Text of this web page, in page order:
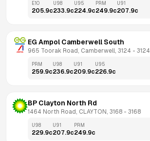
E10
205.9c
U98
233.9c
U95
224.9c
PRM
249.9c
U91
207.9c
EG Ampol Camberwell South
965 Toorak Road, Camberwell, 3124 - 3124
PRM
259.9c
U98
236.9c
U91
209.9c
U95
226.9c
BP Clayton North Rd
1464 North Road, CLAYTON, 3168 - 3168
U98
229.9c
U91
207.9c
PRM
249.9c